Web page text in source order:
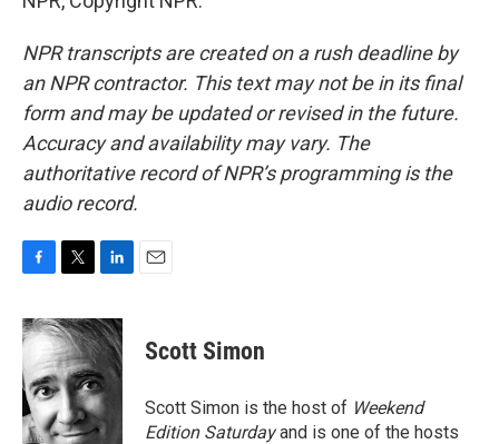
NPR transcripts are created on a rush deadline by
an NPR contractor. This text may not be in its final
form and may be updated or revised in the future.
Accuracy and availability may vary. The
authoritative record of NPR’s programming is the
audio record.
c
e
b
o
o
k
i
t
t
e
r
n
k
d
I
n
Scott Simon
Scott Simon is the host of Weekend
Edition Saturdayand is one of the hosts